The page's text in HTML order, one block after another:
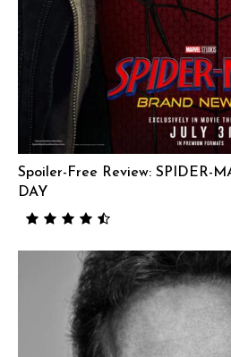
Spoiler-Free Review: SPIDER-
DAY